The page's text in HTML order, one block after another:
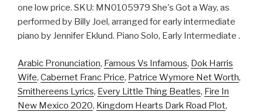
one low price. SKU: MN0105979 She's Got a Way, as
performed by Billy Joel, arranged for early intermediate
piano by Jennifer Eklund. Piano Solo, Early Intermediate .
Arabic Pronunciation, Famous Vs Infamous, Dok Harris
Wife, Cabernet Franc Price, Patrice Wymore Net Worth,
Smithereens Lyrics, Every Little Thing Beatles, Fire In
New Mexico 2020, Kingdom Hearts Dark Road Plot,